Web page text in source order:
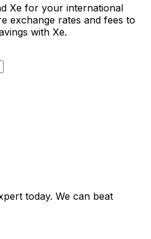
Xe for your international
exchange rates and fees to
with Xe.
today. We can beat